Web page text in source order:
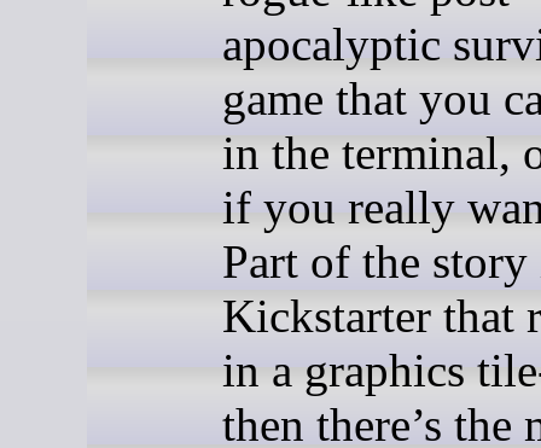
apocalyptic
game that you
in the terminal,
if you really
Part of the story
Kickstarter that
in a graphics
then there’s the